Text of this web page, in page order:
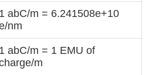
1 abC/m = 6.241508e+10
nm
1 abC/m = 1 EMU of
m